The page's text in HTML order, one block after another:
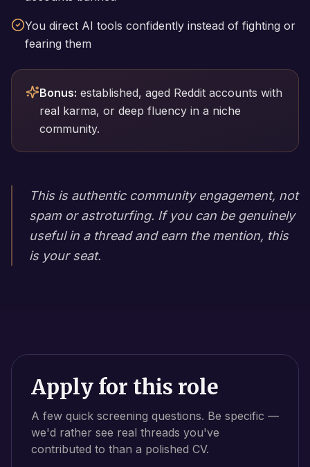
You direct AI tools confidently instead of fighting or
fearing them
Bonus: established, aged Reddit accounts with
real karma, or deep fluency in a niche
community.
This is authentic community engagement, not
spam or astroturfing. If you can be genuinely
useful in a thread and earn the mention, this
is your seat.
Apply for this role
A few quick screening questions. Be specific —
we'd rather see real threads you've
contributed to than a polished CV.